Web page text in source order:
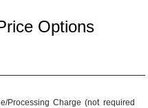
Options
Processing Charge (not required